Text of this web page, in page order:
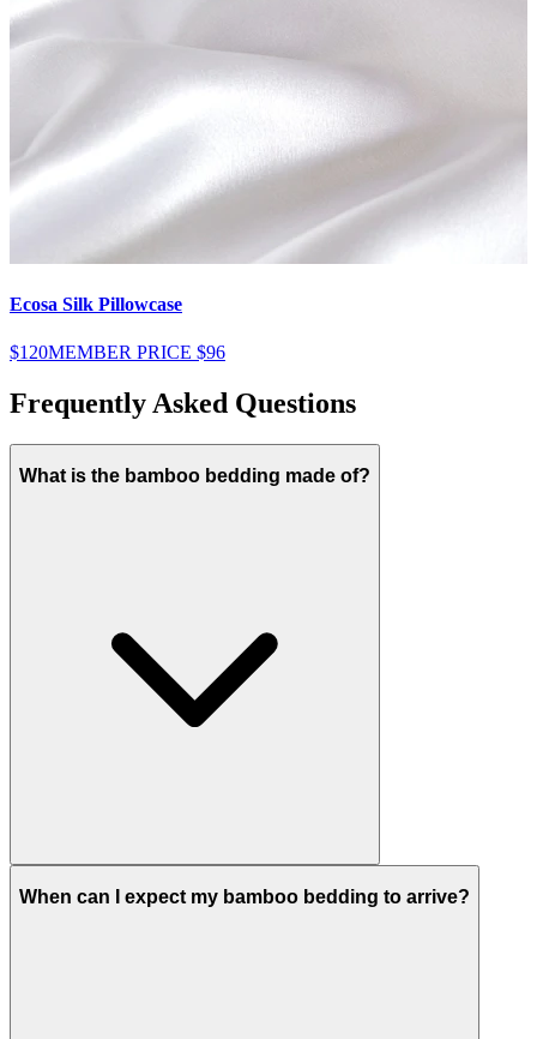
Ecosa Silk Pillowcase
$120MEMBER PRICE $96
Frequently Asked Questions
What is the bamboo bedding made of?
When can I expect my bamboo bedding to arrive?